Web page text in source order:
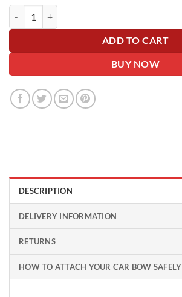
ADD TO CART
BUY NOW
DESCRIPTION
DELIVERY INFORMATION
RETURNS
HOW TO ATTACH YOUR CAR BOW SAFELY